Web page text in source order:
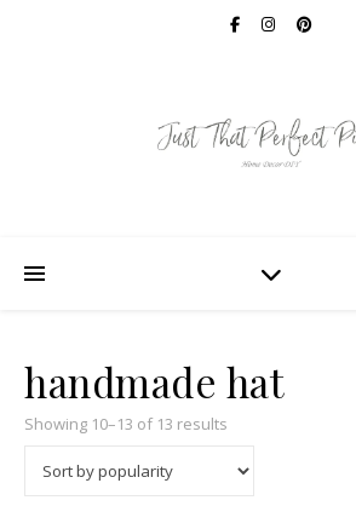
handmade hat
Showing 10–13 of 13 results